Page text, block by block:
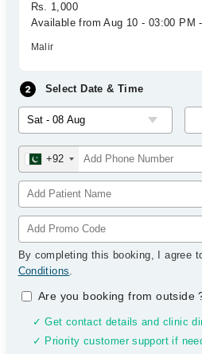
Rs. 1,000
Available from Aug 10 - 03:00 PM
Malir
Select Date & Time
+92
By completing this booking, I agree
Conditions.
Are you booking from outside
✓ Get contact details and clinic
✓ Priority customer support if